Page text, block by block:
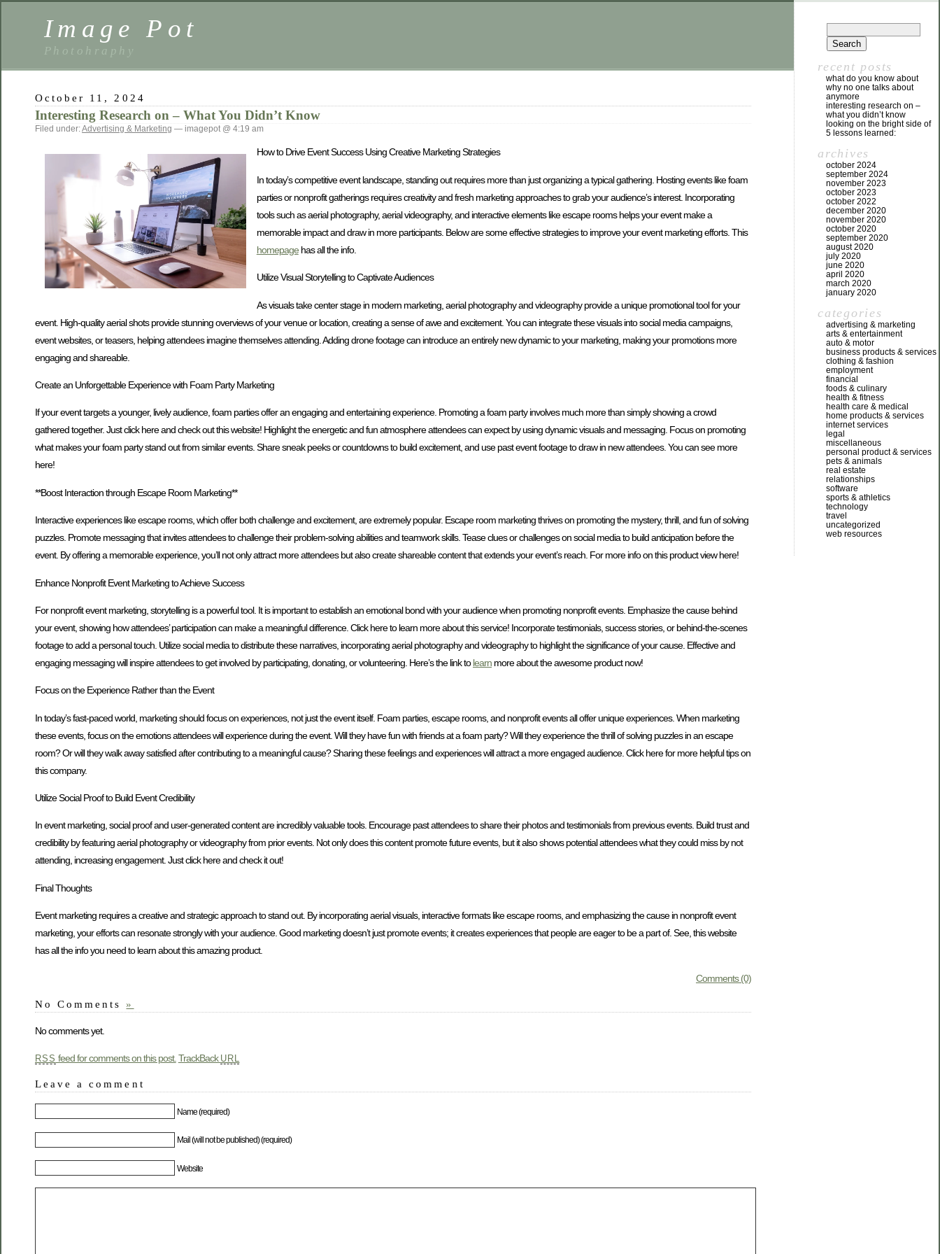
Image Pot
Photohraphy
October 11, 2024
Interesting Research on – What You Didn’t Know
Filed under:Advertising & Marketing — imagepot @ 4:19 am
How to Drive Event Success Using Creative Marketing Strategies
In today’s competitive event landscape, standing out requires more than just organizing a typical gathering. Hosting events like foam
parties or nonprofit gatherings requires creativity and fresh marketing approaches to grab your audience’s interest. Incorporating
tools such as aerial photography, aerial videography, and interactive elements like escape rooms helps your event make a
memorable impact and draw in more participants. Below are some effective strategies to improve your event marketing efforts. This
homepagehas all the info.
Utilize Visual Storytelling to Captivate Audiences
As visuals take center stage in modern marketing, aerial photography and videography provide a unique promotional tool for your
event. High-quality aerial shots provide stunning overviews of your venue or location, creating a sense of awe and excitement. You can integrate these visuals into social media campaigns,
event websites, or teasers, helping attendees imagine themselves attending. Adding drone footage can introduce an entirely new dynamic to your marketing, making your promotions more
engaging and shareable.
Create an Unforgettable Experience with Foam Party Marketing
If your event targets a younger, lively audience, foam parties offer an engaging and entertaining experience. Promoting a foam party involves much more than simply showing a crowd
gathered together. Just click here and check out this website! Highlight the energetic and fun atmosphere attendees can expect by using dynamic visuals and messaging. Focus on promoting
what makes your foam party stand out from similar events. Share sneak peeks or countdowns to build excitement, and use past event footage to draw in new attendees. You can see more
here!
**Boost Interaction through Escape Room Marketing**
Interactive experiences like escape rooms, which offer both challenge and excitement, are extremely popular. Escape room marketing thrives on promoting the mystery, thrill, and fun of solving
puzzles. Promote messaging that invites attendees to challenge their problem-solving abilities and teamwork skills. Tease clues or challenges on social media to build anticipation before the
event. By offering a memorable experience, you’ll not only attract more attendees but also create shareable content that extends your event’s reach. For more info on this product view here!
Enhance Nonprofit Event Marketing to Achieve Success
For nonprofit event marketing, storytelling is a powerful tool. It is important to establish an emotional bond with your audience when promoting nonprofit events. Emphasize the cause behind
your event, showing how attendees’ participation can make a meaningful difference. Click here to learn more about this service! Incorporate testimonials, success stories, or behind-the-scenes
footage to add a personal touch. Utilize social media to distribute these narratives, incorporating aerial photography and videography to highlight the significance of your cause. Effective and
engaging messaging will inspire attendees to get involved by participating, donating, or volunteering. Here’s the link tolearn more about the awesome product now!
Focus on the Experience Rather than the Event
In today’s fast-paced world, marketing should focus on experiences, not just the event itself. Foam parties, escape rooms, and nonprofit events all offer unique experiences. When marketing
these events, focus on the emotions attendees will experience during the event. Will they have fun with friends at a foam party? Will they experience the thrill of solving puzzles in an escape
room? Or will they walk away satisfied after contributing to a meaningful cause? Sharing these feelings and experiences will attract a more engaged audience. Click here for more helpful tips on
this company.
Utilize Social Proof to Build Event Credibility
In event marketing, social proof and user-generated content are incredibly valuable tools. Encourage past attendees to share their photos and testimonials from previous events. Build trust and
credibility by featuring aerial photography or videography from prior events. Not only does this content promote future events, but it also shows potential attendees what they could miss by not
attending, increasing engagement. Just click here and check it out!
Final Thoughts
Event marketing requires a creative and strategic approach to stand out. By incorporating aerial visuals, interactive formats like escape rooms, and emphasizing the cause in nonprofit event
marketing, your efforts can resonate strongly with your audience. Good marketing doesn’t just promote events; it creates experiences that people are eager to be a part of. See, this website
has all the info you need to learn about this amazing product.
Comments (0)
No Comments »
No comments yet.
RSS feed for comments on this post. TrackBack URL
Leave a comment
Name (required)
Mail (will not be published) (required)
Website
recent posts
what do you know about
why no one talks about
anymore
interesting research on –
what you didn’t know
looking on the bright side of
5 lessons learned:
archives
october 2024
september 2024
november 2023
october 2023
october 2022
december 2020
november 2020
october 2020
september 2020
august 2020
july 2020
june 2020
april 2020
march 2020
january 2020
categories
advertising & marketing
arts & entertainment
auto & motor
business products & services
clothing & fashion
employment
financial
foods & culinary
health & fitness
health care & medical
home products & services
internet services
legal
miscellaneous
personal product & services
pets & animals
real estate
relationships
software
sports & athletics
technology
travel
uncategorized
web resources